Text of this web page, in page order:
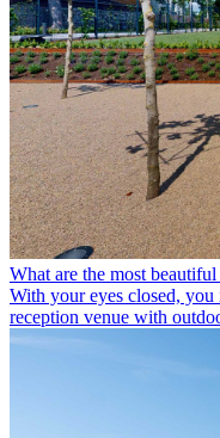
What are the most
With your eyes closed,
reception venue with